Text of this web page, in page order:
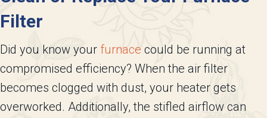
Filter
Did you know your furnace could be running at
compromised efficiency? When the air filter
becomes clogged with dust, your heater gets
overworked. Additionally, the stifled airflow can